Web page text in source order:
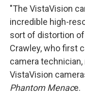
"The VistaVision
incredible high-
sort of distortion of
Crawley, who first
camera
VistaVision
Phantom Menace.